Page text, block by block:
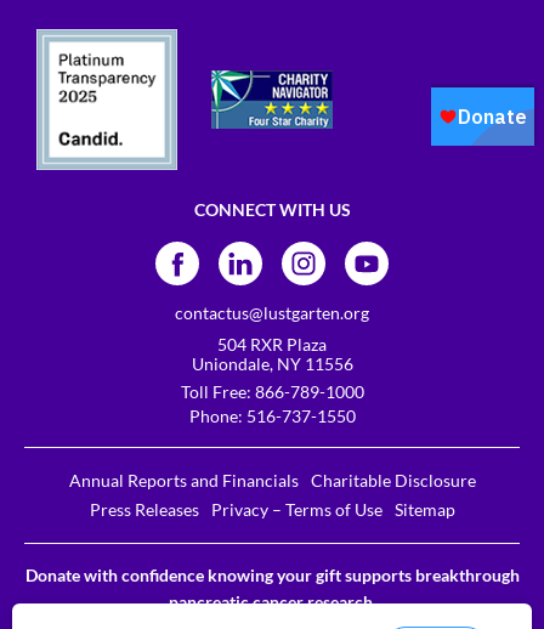
CONNECT WITH US
contactus@lustgarten.org
504 RXR Plaza
Uniondale, NY 11556
Toll Free: 866-789-1000
Phone: 516-737-1550
Annual Reports and Financials
Charitable Disclosure
Press Releases
Privacy – Terms of Use Sitemap
Donate with confidence knowing your gift supports breakthrough
pancreatic cancer research.